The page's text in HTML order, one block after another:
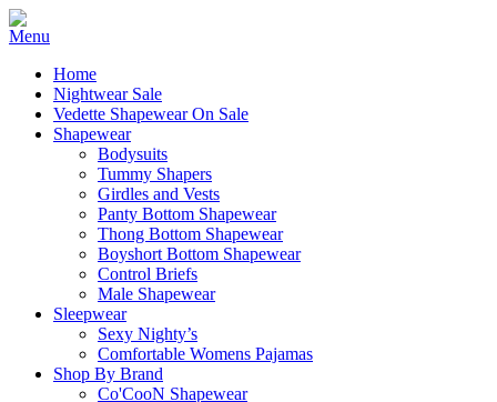
Home
Nightwear Sale
Vedette Shapewear On Sale
Shapewear
Bodysuits
Tummy Shapers
Girdles and Vests
Panty Bottom Shapewear
Thong Bottom Shapewear
Boyshort Bottom Shapewear
Control Briefs
Male Shapewear
Sleepwear
Sexy Nighty’s
Comfortable Womens Pajamas
Shop By Brand
Co'CooN Shapewear